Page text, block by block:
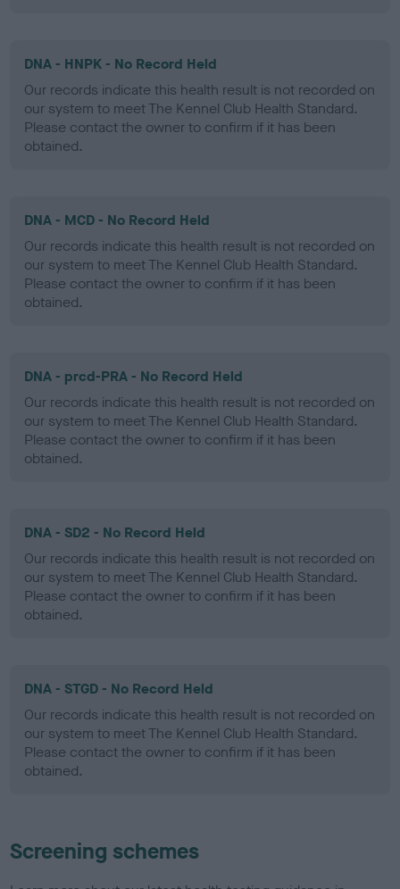
DNA - HNPK - No Record Held
Our records indicate this health result is not recorded on
our system to meet The Kennel Club Health Standard.
Please contact the owner to confirm if it has been
obtained.
DNA - MCD - No Record Held
Our records indicate this health result is not recorded on
our system to meet The Kennel Club Health Standard.
Please contact the owner to confirm if it has been
obtained.
DNA - prcd-PRA - No Record Held
Our records indicate this health result is not recorded on
our system to meet The Kennel Club Health Standard.
Please contact the owner to confirm if it has been
obtained.
DNA - SD2 - No Record Held
Our records indicate this health result is not recorded on
our system to meet The Kennel Club Health Standard.
Please contact the owner to confirm if it has been
obtained.
DNA - STGD - No Record Held
Our records indicate this health result is not recorded on
our system to meet The Kennel Club Health Standard.
Please contact the owner to confirm if it has been
obtained.
Screening schemes